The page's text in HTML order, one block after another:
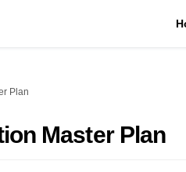
Plan
Master Plan